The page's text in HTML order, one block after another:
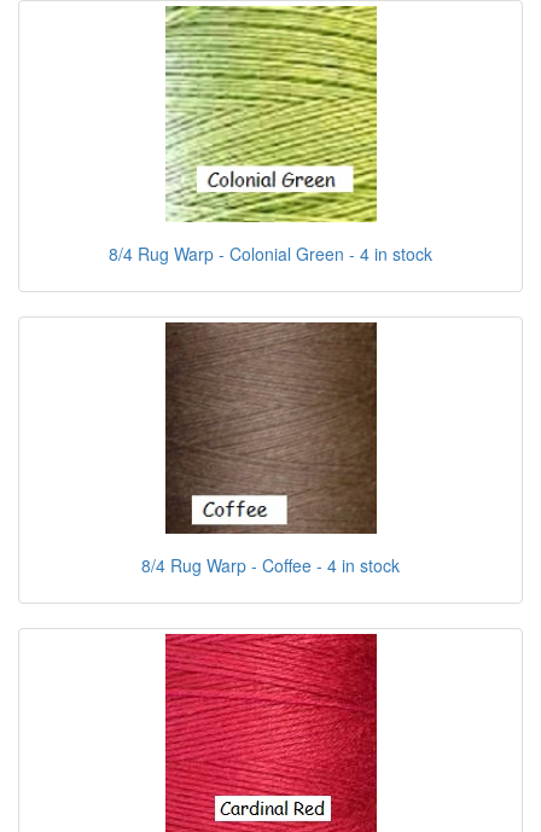
8/4 Rug Warp - Colonial Green - 4 in stock
8/4 Rug Warp - Coffee - 4 in stock